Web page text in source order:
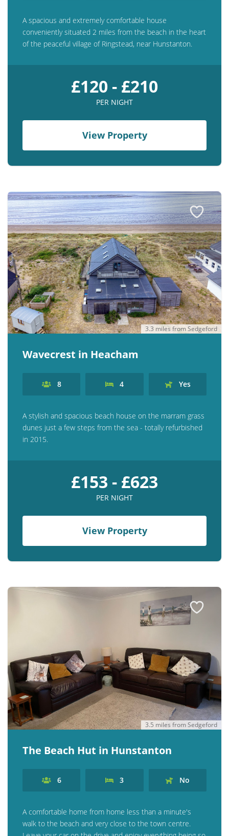
A spacious and extremely comfortable house
conveniently situated 2 miles from the beach in the heart
of the peaceful village of Ringstead, near Hunstanton.
£120 - £210
PER NIGHT
View Property
3.3 miles from Sedgeford
Wavecrest in Heacham
8 4 Yes
A stylish and spacious beach house on the marram grass
dunes just a few steps from the sea - totally refurbished
in 2015.
£153 - £623
PER NIGHT
View Property
3.5 miles from Sedgeford
The Beach Hut in Hunstanton
6 3 No
A comfortable home from home less than a minute's
walk to the beach and very close to the town centre.